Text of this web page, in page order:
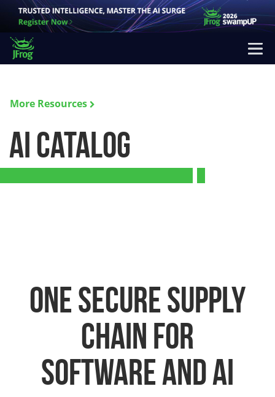
More Resources
AI Catalog
One Secure Supply
Chain for
Software and AI